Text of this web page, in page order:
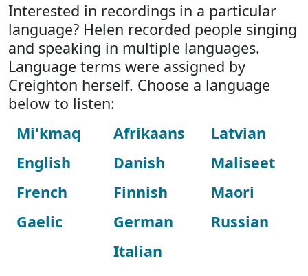
Interested in recordings in a particular
language? Helen recorded people singing
and speaking in multiple languages.
Language terms were assigned by
Creighton herself. Choose a language
below to listen:
Mi'kmaq
English
French
Gaelic
Afrikaans
Danish
Finnish
German
Italian
Latvian
Maliseet
Maori
Russian